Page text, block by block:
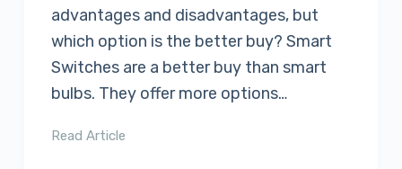
advantages and disadvantages, but
which option is the better buy? Smart
Switches are a better buy than smart
bulbs. They offer more options…
Read Article